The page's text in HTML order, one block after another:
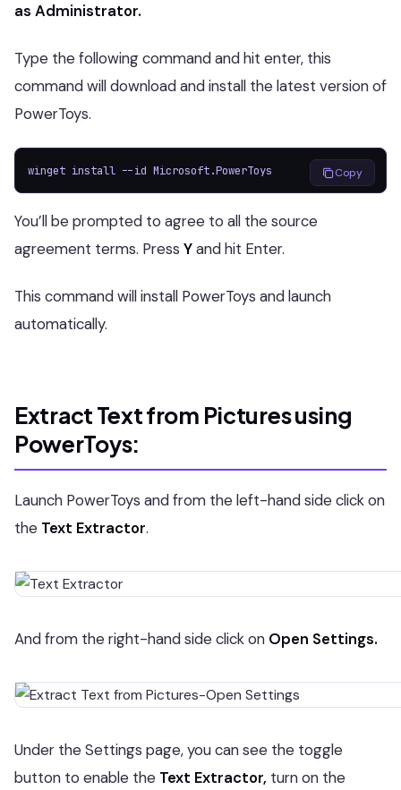
as Administrator.
Type the following command and hit enter, this
command will download and install the latest version of
PowerToys.
winget install --id Microsoft.PowerToys Copy
You’ll be prompted to agree to all the source
agreement terms. Press Yand hit Enter.
This command will install PowerToys and launch
automatically.
Extract Text from Pictures using
PowerToys:
Launch PowerToys and from the left-hand side click on
the Text Extractor.
And from the right-hand side click on Open Settings.
Under the Settings page, you can see the toggle
button to enable the Text Extractor, turn on the